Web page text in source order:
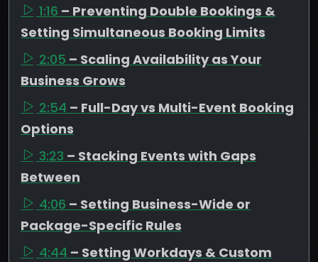
1:16 – Preventing Double Bookings &
Setting Simultaneous Booking Limits
2:05 – Scaling Availability as Your
Business Grows
2:54 – Full-Day vs Multi-Event Booking
Options
3:23 – Stacking Events with Gaps
Between
4:06 – Setting Business-Wide or
Package-Specific Rules
4:44 – Setting Workdays & Custom